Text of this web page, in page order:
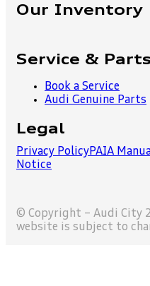
Our Inventory
Service & Parts
Book a Service
Audi Genuine Parts
Legal
Privacy PolicyPAIA
Notice
© Copyright – Audi City
website is subject to